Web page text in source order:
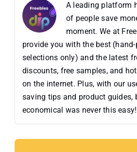
A leading platform
of people save
moment. We at
provide you with the best
selections only) and the latest
discounts, free samples, and
on the internet. Plus, with our
saving tips and product guides,
economical was never this easy!